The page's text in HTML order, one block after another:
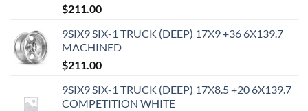
$211.00
9SIX9 SIX-1 TRUCK (DEEP) 17X9 +36 6X139.7
MACHINED
$211.00
9SIX9 SIX-1 TRUCK (DEEP) 17X8.5 +20 6X139.7
COMPETITION WHITE